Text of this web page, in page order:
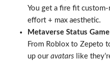
You get a fire fit
effort + max aesthetic.
Metaverse Status Game
From Roblox to Zepeto
up our avatars like